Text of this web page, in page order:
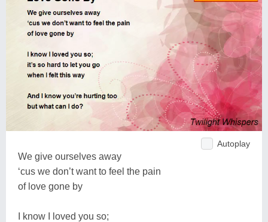
Autoplay
We give ourselves away
‘cus we don’t want to feel the pain
of love gone by
I know I loved you so;